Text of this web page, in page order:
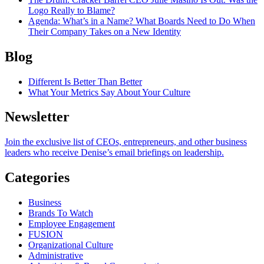
Logo Really to Blame?
Agenda: What’s in a Name? What Boards Need to Do When
Their Company Takes on a New Identity
Blog
Different Is Better Than Better
What Your Metrics Say About Your Culture
Newsletter
Join the exclusive list of CEOs, entrepreneurs, and other business
leaders who receive Denise’s email briefings on leadership.
Categories
Business
Brands To Watch
Employee Engagement
FUSION
Organizational Culture
Administrative